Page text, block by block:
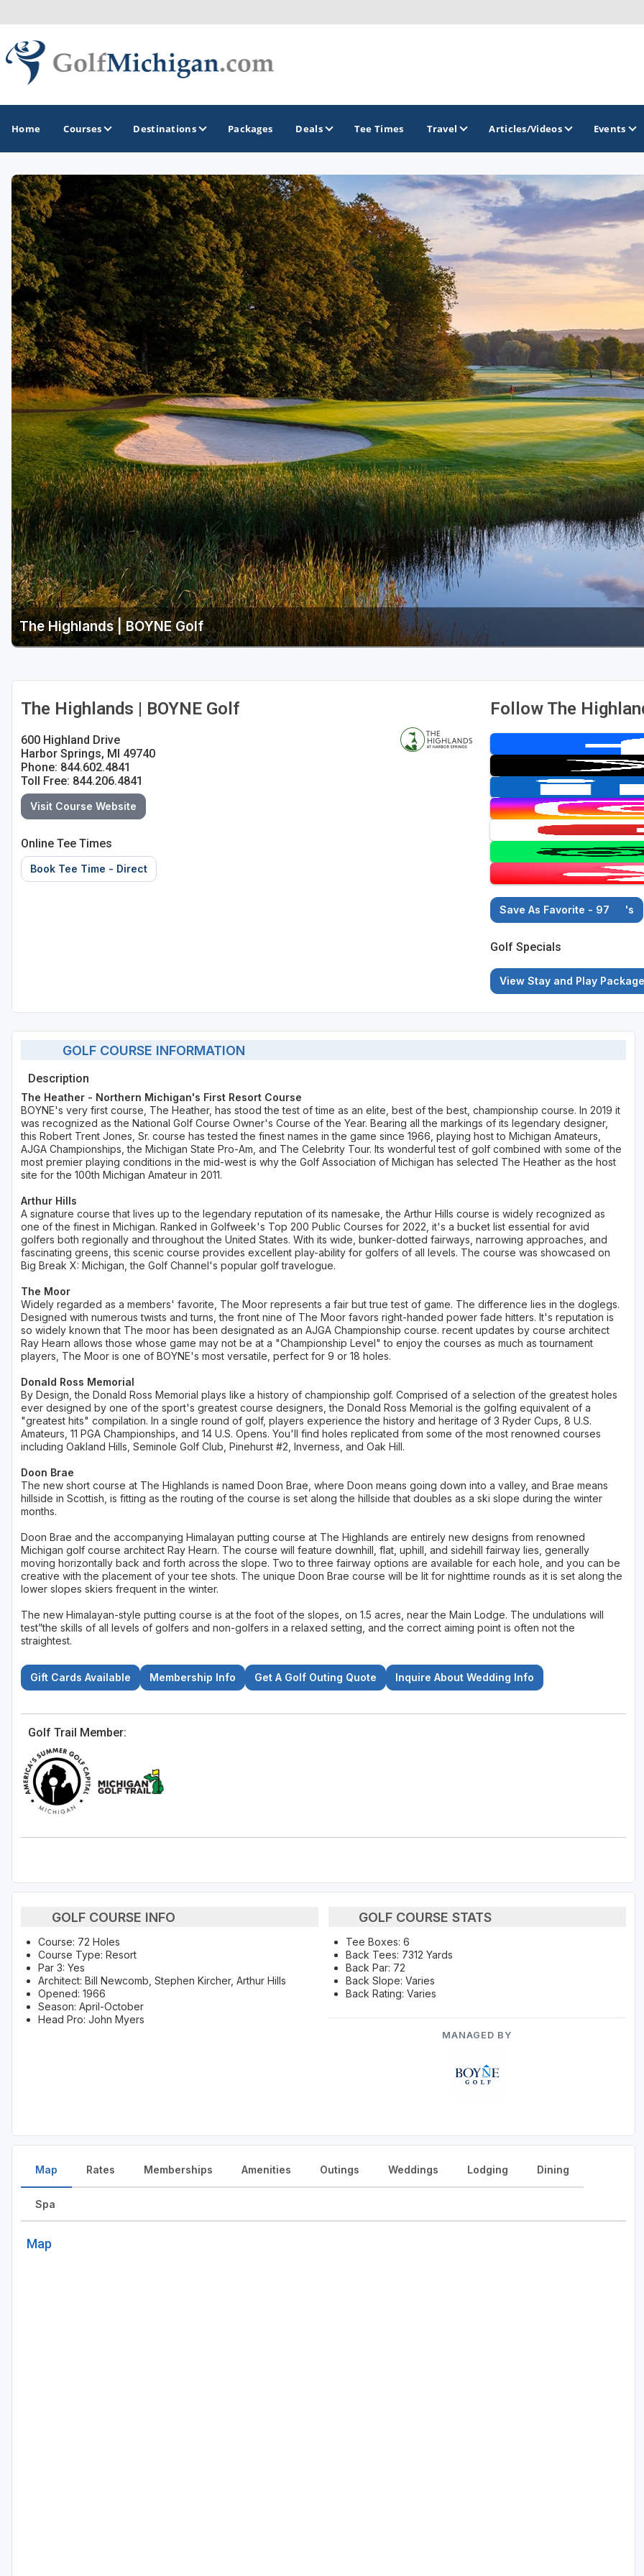
Home Courses Destinations
GOLF GUIDES & DESTINATIONS
Ann Arbor
Battle Creek - Kalamazoo
Boyne City - Petoskey - Harbor Springs
Cadillac
Central Michigan
Detroit
Flint & Genesee
Gaylord Golf Mecca
Grand Rapids
Jackson County
Lansing
Manistee & Ludington
Northern Michigan
Southwestern Michigan
Traverse City
Upper Peninsula
GOLF TRAILS
America's Summer Golf Capital
Gaylord Golf Mecca
Michigan Golf Trail
Michigan Grand Golf Trail
The Perfect Foursome - The UP Michigan Golf Trail
Packages Deals Tee Times Travel Articles/Videos Events
The Highlands | BOYNE Golf
The Highlands | BOYNE Golf
600 Highland Drive
Harbor Springs, MI 49740
Phone: 844.602.4841
Toll Free: 844.206.4841
Visit Course Website
Online Tee Times
Book Tee Time - Direct
Follow The
Save As Favorite - 97 's
Golf Specials
View Stay and Play
GOLF COURSE INFORMATION
Description
The Heather - Northern Michigan's First Resort Course
BOYNE's very first course, The Heather, has stood the test of time as an elite, best of the best, championship course. In 2019 it
was recognized as the National Golf Course Owner's Course of the Year. Bearing all the markings of its legendary designer,
this Robert Trent Jones, Sr. course has tested the finest names in the game since 1966, playing host to Michigan Amateurs,
AJGA Championships, the Michigan State Pro-Am, and The Celebrity Tour. Its wonderful test of golf combined with some of the
most premier playing conditions in the mid-west is why the Golf Association of Michigan has selected The Heather as the host
site for the 100th Michigan Amateur in 2011.
Arthur Hills
A signature course that lives up to the legendary reputation of its namesake, the Arthur Hills course is widely recognized as
one of the finest in Michigan. Ranked in Golfweek's Top 200 Public Courses for 2022, it's a bucket list essential for avid
golfers both regionally and throughout the United States. With its wide, bunker-dotted fairways, narrowing approaches, and
fascinating greens, this scenic course provides excellent play-ability for golfers of all levels. The course was showcased on
Big Break X: Michigan, the Golf Channel's popular golf travelogue.
The Moor
Widely regarded as a members' favorite, The Moor represents a fair but true test of game. The difference lies in the doglegs.
Designed with numerous twists and turns, the front nine of The Moor favors right-handed power fade hitters. It's reputation is
so widely known that The moor has been designated as an AJGA Championship course. recent updates by course architect
Ray Hearn allows those whose game may not be at a "Championship Level" to enjoy the courses as much as tournament
players, The Moor is one of BOYNE's most versatile, perfect for 9 or 18 holes.
Donald Ross Memorial
By Design, the Donald Ross Memorial plays like a history of championship golf. Comprised of a selection of the greatest holes
ever designed by one of the sport's greatest course designers, the Donald Ross Memorial is the golfing equivalent of a
"greatest hits" compilation. In a single round of golf, players experience the history and heritage of 3 Ryder Cups, 8 U.S.
Amateurs, 11 PGA Championships, and 14 U.S. Opens. You'll find holes replicated from some of the most renowned courses
including Oakland Hills, Seminole Golf Club, Pinehurst #2, Inverness, and Oak Hill.
Doon Brae
The new short course at The Highlands is named Doon Brae, where Doon means going down into a valley, and Brae means
hillside in Scottish, is fitting as the routing of the course is set along the hillside that doubles as a ski slope during the winter
months.
Doon Brae and the accompanying Himalayan putting course at The Highlands are entirely new designs from renowned
Michigan golf course architect Ray Hearn. The course will feature downhill, flat, uphill, and sidehill fairway lies, generally
moving horizontally back and forth across the slope. Two to three fairway options are available for each hole, and you can be
creative with the placement of your tee shots. The unique Doon Brae course will be lit for nighttime rounds as it is set along the
lower slopes skiers frequent in the winter.
The new Himalayan-style putting course is at the foot of the slopes, on 1.5 acres, near the Main Lodge. The undulations will
test”the skills of all levels of golfers and non-golfers in a relaxed setting, and the correct aiming point is often not the
straightest.
Gift Cards Available Membership Info Get A Golf Outing Quote Inquire About Wedding Info
Golf Trail Member:
GOLF COURSE INFO
Course: 72 Holes
Course Type: Resort
Par 3: Yes
Architect: Bill Newcomb, Stephen Kircher, Arthur Hills
Opened: 1966
Season: April-October
Head Pro: John Myers
GOLF COURSE STATS
Tee Boxes: 6
Back Tees: 7312 Yards
Back Par: 72
Back Slope: Varies
Back Rating: Varies
MANAGED BY
Map
Map
Rates Memberships Amenities Outings Weddings Lodging Dining
Spa